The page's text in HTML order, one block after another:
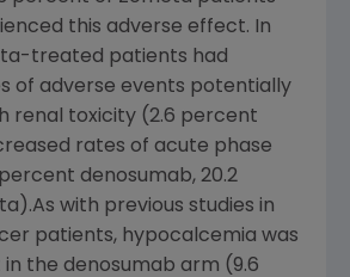
this adverse effect. In
treated patients had
of adverse events potentially
renal toxicity (2.6 percent
rates of acute phase
denosumab, 20.2
with previous studies in
patients, hypocalcemia was
the denosumab arm (9.6